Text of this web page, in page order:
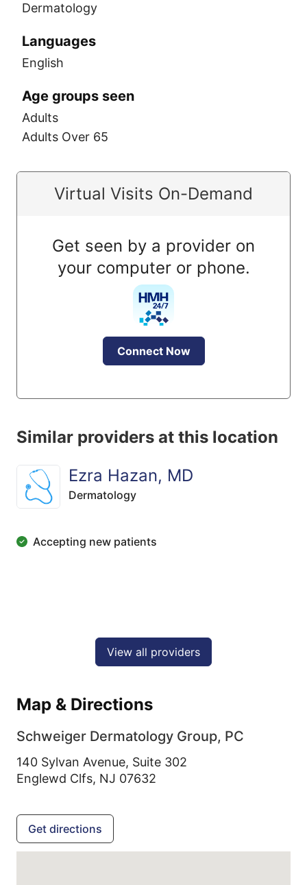
Dermatology
Languages
English
Age groups seen
Adults
Adults Over 65
Virtual Visits On-Demand
Get seen by a provider on
your computer or phone.
Connect Now
Similar providers at this location
Ezra Hazan, MD
Dermatology
Accepting new patients
View all providers
Map & Directions
Schweiger Dermatology Group, PC
140 Sylvan Avenue, Suite 302
Englewd Clfs, NJ 07632
Get directions